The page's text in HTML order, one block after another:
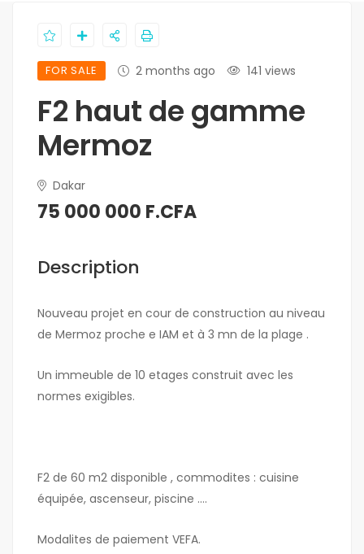
FOR SALE 2 months ago 141 views
F2 haut de gamme
Mermoz
Dakar
75 000 000 F.CFA
Description
Nouveau projet en cour de construction au niveau
de Mermoz proche e IAM et à 3 mn de la plage .
Un immeuble de 10 etages construit avec les
normes exigibles.
F2 de 60 m2 disponible , commodites : cuisine
équipée, ascenseur, piscine ….
Modalites de paiement VEFA.